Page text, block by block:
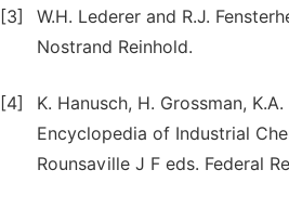
[3]
W.H. Lederer and R.J.
Nostrand Reinhold.
[4]
K. Hanusch, H. Grossman,
Encyclopedia of Industrial
Rounsaville J F eds. Federal